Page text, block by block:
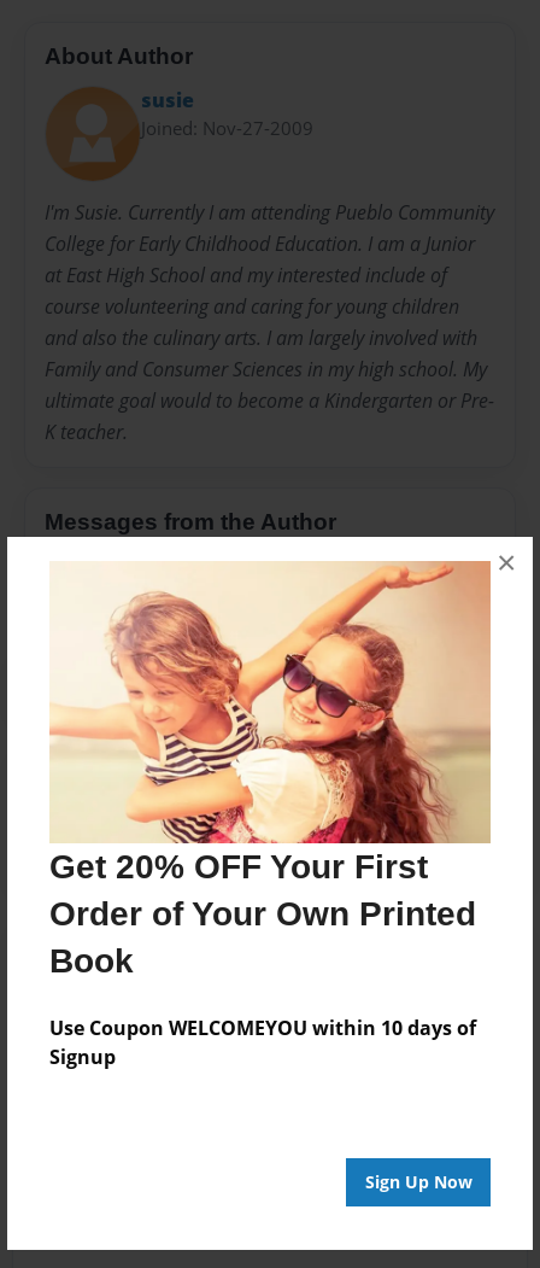
Get 20% OFF Your First
Order of Your Own Printed
Book
Use Coupon WELCOMEYOU within 10 days of
Signup
Sign Up Now
×
About Author
susie
Joined: Nov-27-2009
I'm Susie. Currently I am attending Pueblo Community
College for Early Childhood Education. I am a Junior
at East High School and my interested include of
course volunteering and caring for young children
and also the culinary arts. I am largely involved with
Family and Consumer Sciences in my high school. My
ultimate goal would to become a Kindergarten or Pre-
K teacher.
Messages from the Author
No author messages are available for this book.
Reader's Comments
create an account to add a comment.